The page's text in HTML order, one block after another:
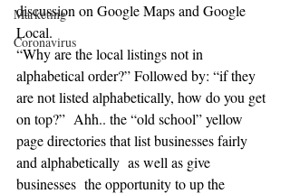
Marketing
Coronavirus
discussion on Google Maps and Google
Local.
“Why are the local listings not in
alphabetical order?” Followed by: “if they
are not listed alphabetically, how do you get
on top?”  Ahh.. the “old school” yellow
page directories that list businesses fairly
and alphabetically  as well as give
businesses  the opportunity to up the